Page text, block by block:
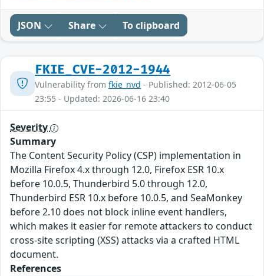
JSON Share To clipboard
FKIE_CVE-2012-1944
Vulnerability from fkie_nvd - Published: 2012-06-05
23:55 - Updated: 2026-06-16 23:40
Severity
Summary
The Content Security Policy (CSP) implementation in
Mozilla Firefox 4.x through 12.0, Firefox ESR 10.x
before 10.0.5, Thunderbird 5.0 through 12.0,
Thunderbird ESR 10.x before 10.0.5, and SeaMonkey
before 2.10 does not block inline event handlers,
which makes it easier for remote attackers to conduct
cross-site scripting (XSS) attacks via a crafted HTML
document.
References